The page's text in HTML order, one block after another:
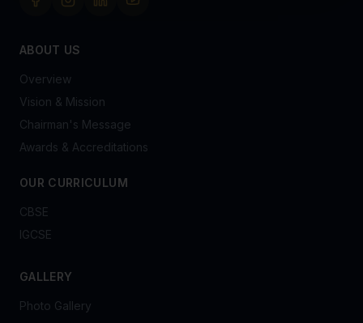
ABOUT US
Overview
Vision & Mission
Chairman's Message
Awards & Accreditations
OUR CURRICULUM
CBSE
IGCSE
GALLERY
Photo Gallery